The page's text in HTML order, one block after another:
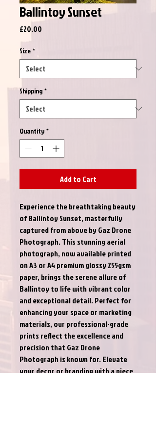
Ballintoy Sunset
£20.00
Size *
Shipping *
Quantity *
Add to Cart
Experience the breathtaking beauty
of Ballintoy Sunset, masterfully
captured from above by Gaz Drone
Photograph. This stunning aerial
photograph, now available printed
on A3 or A4 premium glossy 255gsm
paper, brings the serene allure of
Ballintoy to life with vibrant color
and exceptional detail. Perfect for
enhancing your space or marketing
materials, our professional-grade
prints reflect the excellence and
precision that Gaz Drone
Photograph is known for. Elevate
your decor or branding with a piece